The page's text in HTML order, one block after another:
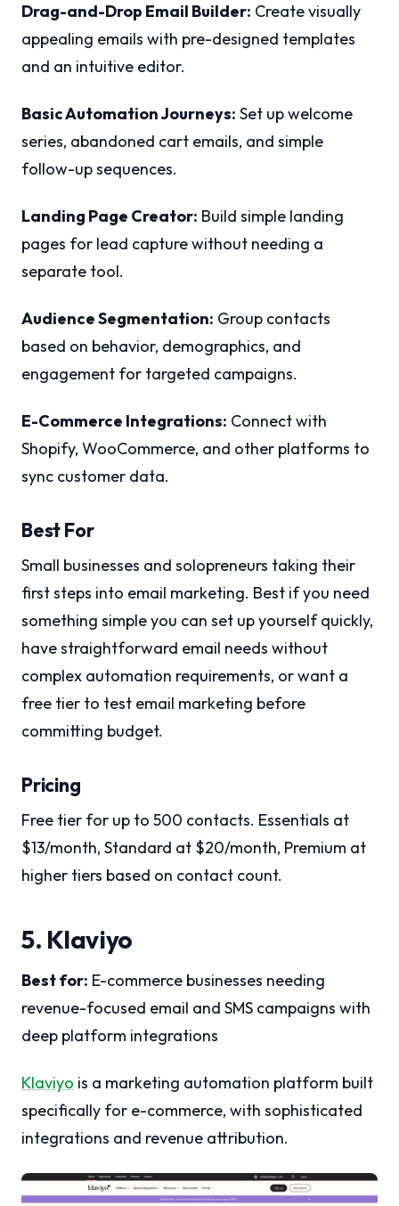
Drag-and-Drop Email Builder: Create visually
appealing emails with pre-designed templates
and an intuitive editor.
Basic Automation Journeys: Set up welcome
series, abandoned cart emails, and simple
follow-up sequences.
Landing Page Creator: Build simple landing
pages for lead capture without needing a
separate tool.
Audience Segmentation: Group contacts
based on behavior, demographics, and
engagement for targeted campaigns.
E-Commerce Integrations: Connect with
Shopify, WooCommerce, and other platforms to
sync customer data.
Best For
Small businesses and solopreneurs taking their
first steps into email marketing. Best if you need
something simple you can set up yourself quickly,
have straightforward email needs without
complex automation requirements, or want a
free tier to test email marketing before
committing budget.
Pricing
Free tier for up to 500 contacts. Essentials at
$13/month, Standard at $20/month, Premium at
higher tiers based on contact count.
5. Klaviyo
Best for: E-commerce businesses needing
revenue-focused email and SMS campaigns with
deep platform integrations
Klaviyo is a marketing automation platform built
specifically for e-commerce, with sophisticated
integrations and revenue attribution.